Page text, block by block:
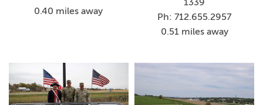
0.40 miles away
1339
Ph: 712.655.2957
0.51 miles away